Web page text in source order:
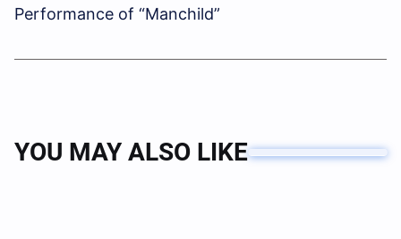
Performance of “Manchild”
YOU MAY ALSO LIKE